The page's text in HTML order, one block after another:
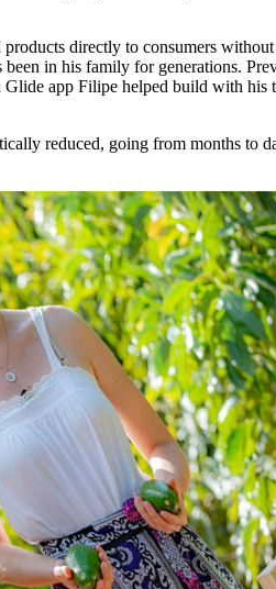
directly to consumers
in his family for generations.
app Filipe helped build with
reduced, going from months to